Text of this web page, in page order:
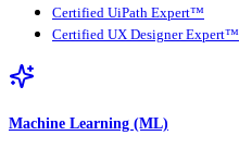
Certified UiPath Expert™
Certified UX Designer Expert™
Machine Learning (ML)